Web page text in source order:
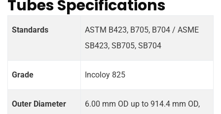
Tubes Specifications
Standards
ASTM B423, B705, B704 / ASME
SB423, SB705, SB704
Grade Incoloy 825
Outer Diameter
6.00 mm OD up to 914.4 mm OD,